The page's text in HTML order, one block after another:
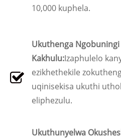
10,000 kuphela.
Ukuthenga
Kakhulu:Izaphulelo
ezikhethekile
uqinisekisa ukuthi
eliphezulu.
Ukuthunyelwa